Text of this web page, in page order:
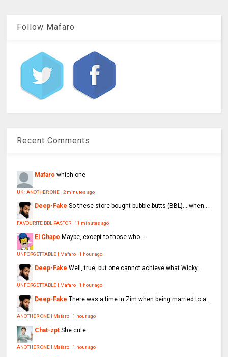
Follow Mafaro
Recent Comments
Mafaro which one
UK : ANOTHER ONE·2 minutes ago
Deep-Fake So these store-bought bubble butts (BBL)… when...
FAVOURITE BBL PASTOR·11 minutes ago
El Chapo Maybe, except to those who...
UNFORGETTABLE | Mafaro·1 hour ago
Deep-Fake Well, true, but one cannot achieve what Wicky...
UNFORGETTABLE | Mafaro·1 hour ago
Deep-Fake There was a time in Zim when being married to a...
ANOTHER ONE | Mafaro·1 hour ago
Chat-zpt She cute
ANOTHER ONE | Mafaro·1 hour ago